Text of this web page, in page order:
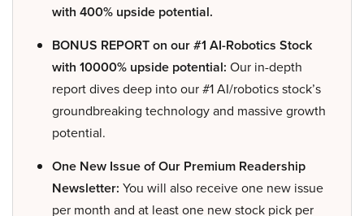
with 400% upside potential.
BONUS REPORT on our #1 AI-Robotics Stock
with 10000% upside potential: Our in-depth
report dives deep into our #1 AI/robotics stock’s
groundbreaking technology and massive growth
potential.
One New Issue of Our Premium Readership
Newsletter: You will also receive one new issue
per month and at least one new stock pick per